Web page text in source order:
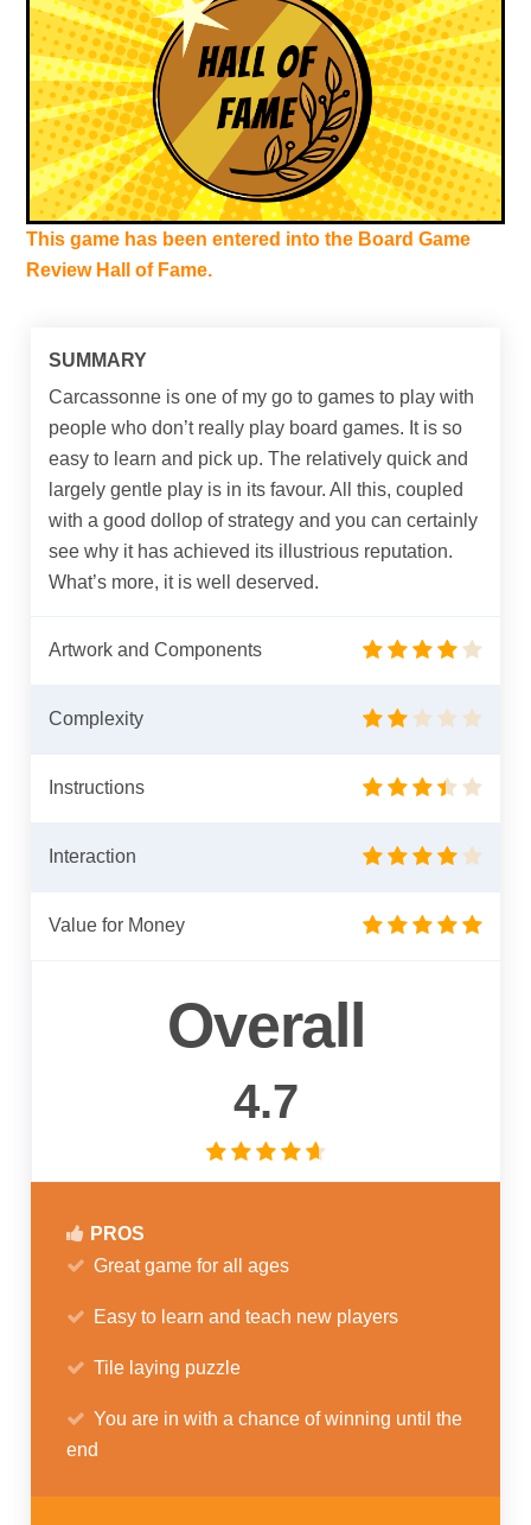
This game has been entered into the Board Game
Review Hall of Fame.
SUMMARY
Carcassonne is one of my go to games to play with
people who don’t really play board games. It is so
easy to learn and pick up. The relatively quick and
largely gentle play is in its favour. All this, coupled
with a good dollop of strategy and you can certainly
see why it has achieved its illustrious reputation.
What’s more, it is well deserved.
Artwork and Components
Complexity
Instructions
Interaction
Value for Money
Overall
4.7
PROS
Great game for all ages
Easy to learn and teach new players
Tile laying puzzle
You are in with a chance of winning until the
end